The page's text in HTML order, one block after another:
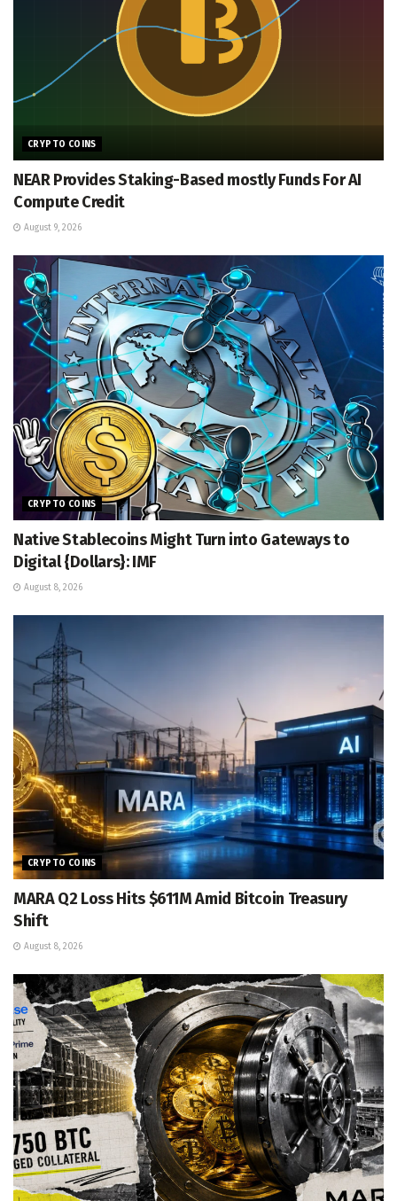
CRYPTO COINS
NEAR Provides Staking-Based mostly Funds For AI
Compute Credit
August 9, 2026
CRYPTO COINS
Native Stablecoins Might Turn into Gateways to
Digital {Dollars}: IMF
August 8, 2026
CRYPTO COINS
MARA Q2 Loss Hits $611M Amid Bitcoin Treasury
Shift
August 8, 2026